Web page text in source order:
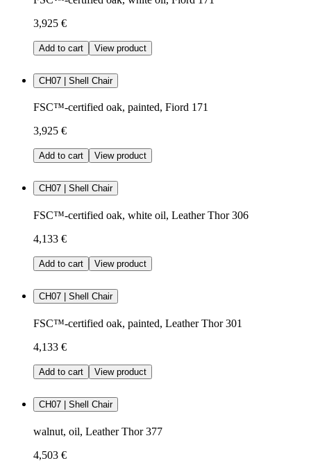
3,925 €
Add to cart View product
CH07 | Shell Chair
FSC™-certified oak, painted, Fiord 171
3,925 €
Add to cart View product
CH07 | Shell Chair
FSC™-certified oak, white oil, Leather Thor 306
4,133 €
Add to cart View product
CH07 | Shell Chair
FSC™-certified oak, painted, Leather Thor 301
4,133 €
Add to cart View product
CH07 | Shell Chair
walnut, oil, Leather Thor 377
4,503 €